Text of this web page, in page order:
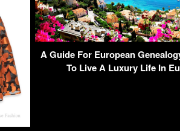
A Guide For European
To Live A Luxury Life In